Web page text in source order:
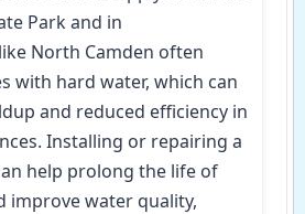
Park and in
North Camden often
with hard water, which can
and reduced efficiency in
Installing or repairing a
help prolong the life of
improve water quality,